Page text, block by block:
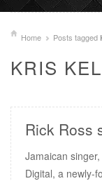
Home Posts tagged
KRIS
Rick Ross
Jamaican
Digital, a newly-